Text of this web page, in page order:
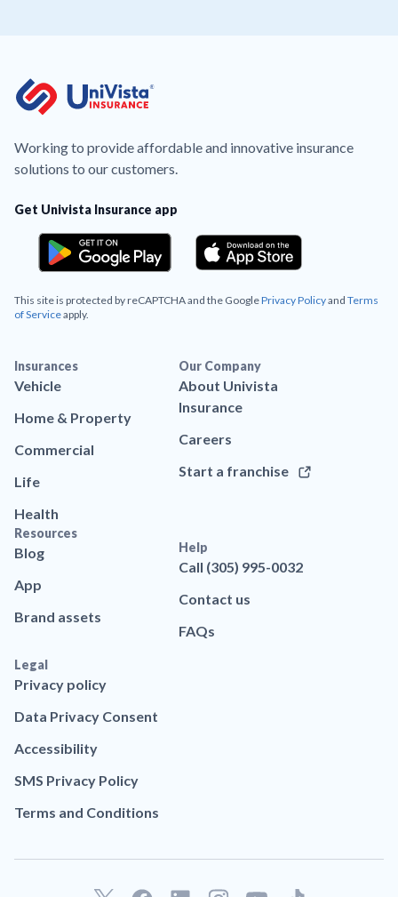
Working to provide affordable and innovative insurance
solutions to our customers.
Get Univista Insurance app
This site is protected by reCAPTCHA and the GooglePrivacy Policyand Terms
of Serviceapply.
Insurances
Vehicle
Home & Property
Commercial
Life
Health
Our Company
About Univista
Insurance
Careers
Start a franchise
Resources
Blog
App
Brand assets
Help
Call (305) 995-0032
Contact us
FAQs
Legal
Privacy policy
Data Privacy Consent
Accessibility
SMS Privacy Policy
Terms and Conditions